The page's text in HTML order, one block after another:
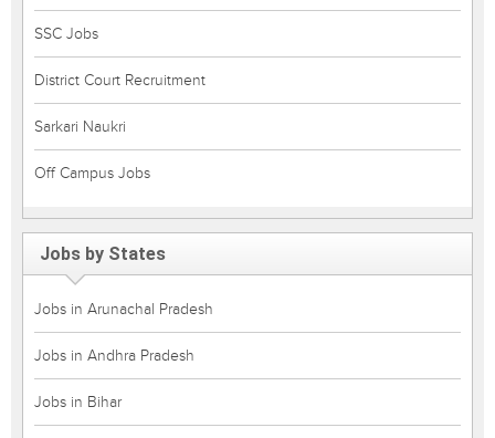
SSC Jobs
District Court Recruitment
Sarkari Naukri
Off Campus Jobs
Jobs by States
Jobs in Arunachal Pradesh
Jobs in Andhra Pradesh
Jobs in Bihar